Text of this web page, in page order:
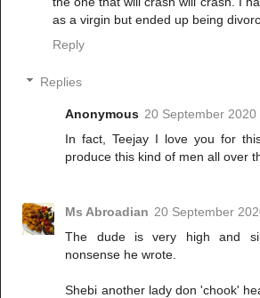
as a virgin but ended up being
Reply
Replies
Anonymous 20 September 2020
In fact, Teejay I love you for
produce this kind of men all over
Ms Abroadian 20 September
The dude is very high and
nonsense he wrote.
Shebi another lady don 'chook'